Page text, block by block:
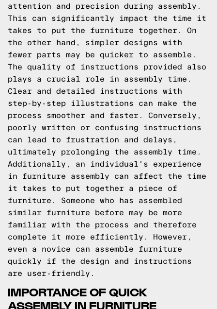
attention and precision during assembly.
This can significantly impact the time it
takes to put the furniture together. On
the other hand, simpler designs with
fewer parts may be quicker to assemble.
The quality of instructions provided also
plays a crucial role in assembly time.
Clear and detailed instructions with
step-by-step illustrations can make the
process smoother and faster. Conversely,
poorly written or confusing instructions
can lead to frustration and delays,
ultimately prolonging the assembly time.
Additionally, an individual's experience
in furniture assembly can affect the time
it takes to put together a piece of
furniture. Someone who has assembled
similar furniture before may be more
familiar with the process and therefore
complete it more efficiently. However,
even a novice can assemble furniture
quickly if the design and instructions
are user-friendly.
IMPORTANCE OF QUICK
ASSEMBLY IN FURNITURE